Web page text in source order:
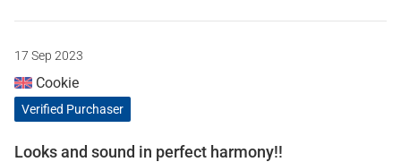
17 Sep 2023
Cookie
Verified Purchaser
Looks and sound in perfect harmony!!